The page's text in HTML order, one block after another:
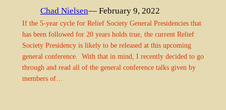
Chad Nielsen— February 9, 2022
If the 5-year cycle for Relief Society General Presidencies that
has been followed for 20 years holds true, the current Relief
Society Presidency is likely to be released at this upcoming
general conference. With that in mind, I recently decided to go
through and read all of the general conference talks given by
members of…